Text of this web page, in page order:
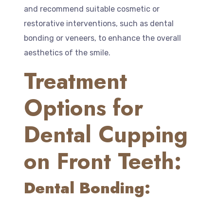
and recommend suitable cosmetic or
restorative interventions, such as dental
bonding or veneers, to enhance the overall
aesthetics of the smile.
Treatment
Options for
Dental Cupping
on Front Teeth:
Dental Bonding: